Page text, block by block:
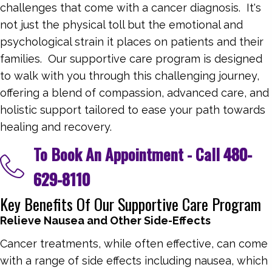
challenges that come with a cancer diagnosis. It's
not just the physical toll but the emotional and
psychological strain it places on patients and their
families. Our supportive care program is designed
to walk with you through this challenging journey,
offering a blend of compassion, advanced care, and
holistic support tailored to ease your path towards
healing and recovery.
To Book An Appointment - Call480-
629-8110
Key Benefits Of Our Supportive Care Program
Relieve Nausea and Other Side-Effects
Cancer treatments, while often effective, can come
with a range of side effects including nausea, which